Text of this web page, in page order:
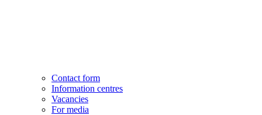
Contact form
Information centres
Vacancies
For media